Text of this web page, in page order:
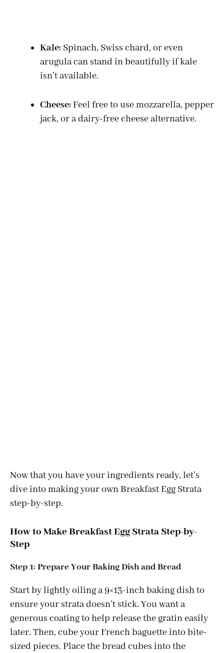
Kale: Spinach, Swiss chard, or even
arugula can stand in beautifully if kale
isn’t available.
Cheese:Feel free to use mozzarella, pepper
jack, or a dairy-free cheese alternative.
Now that you have your ingredients ready, let’s
dive into making your own Breakfast Egg Strata
step-by-step.
How to Make Breakfast Egg Strata Step-by-
Step
Step 1: Prepare Your Baking Dish and Bread
Start by lightly oiling a 9×13-inch baking dish to
ensure your strata doesn’t stick. You want a
generous coating to help release the gratin easily
later. Then, cube your French baguette into bite-
sized pieces. Place the bread cubes into the